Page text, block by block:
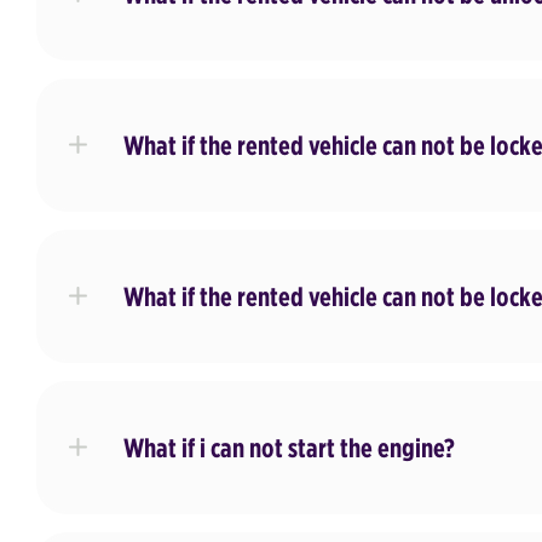
What if the rented vehicle can not be
What if the rented vehicle can not be
What if i can not start the engine?